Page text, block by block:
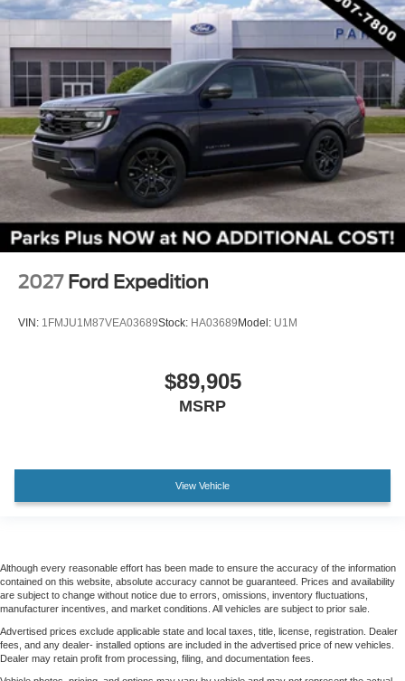
Split folding rear seat
Passenger door bin
Wheels: : 21" Bright Machined Aluminum w/Tarnish
Dark Pockets
Rain sensing wipers
Rear window wiper
Speed-Sensitive Wipers
Variably intermittent wipers
2027 Ford Expedition
VIN: 1FMJU1M87VEA03689Stock: HA03689Model: U1M
$89,905
MSRP
View Vehicle
Although every reasonable effort has been made to ensure the accuracy of the information
contained on this website, absolute accuracy cannot be guaranteed. Prices and availability
are subject to change without notice due to errors, omissions, inventory fluctuations,
manufacturer incentives, and market conditions. All vehicles are subject to prior sale.
Advertised prices exclude applicable state and local taxes, title, license, registration. Dealer
fees, and any dealer- installed options are included in the advertised price of new vehicles.
Dealer may retain profit from processing, filing, and documentation fees.